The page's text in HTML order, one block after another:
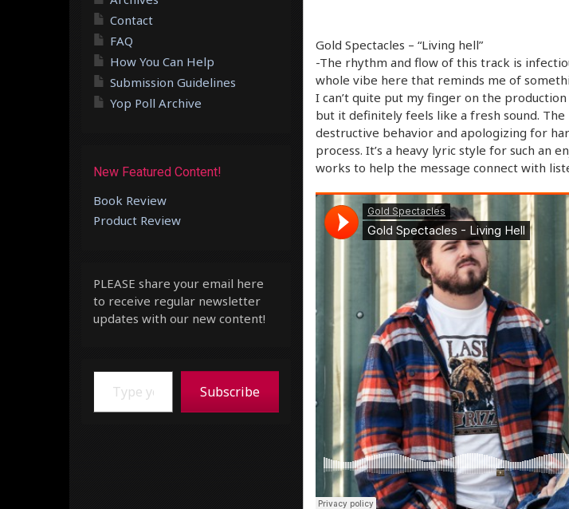
Gold Spectacles – “Living hell”
-The rhythm and flow of this track is
whole vibe here that reminds me of
I can’t quite put my finger on the
but it definitely feels like a fresh sound.
destructive behavior and apologizing for
process. It’s a heavy lyric style for such an
works to help the message connect with
Contact
FAQ
How You Can Help
Submission Guidelines
Yop Poll Archive
New Featured Content!
Book Review
Product Review
PLEASE share your email here
to receive regular newsletter
updates with our new content!
Type your email…
Subscribe